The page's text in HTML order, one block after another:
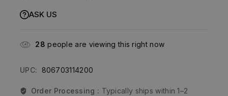
ASK US
28 people are viewing this right now
UPC: 806703114200
Order Processing : Typically ships within 1–2